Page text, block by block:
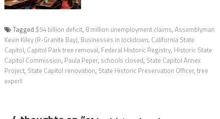
Tagged $54 billion deficit, 8 million unemployment claims, Assemblyman
Kevin Kiley (R-Granite Bay), Businesses in lockdown, California State
Capitol, Capitol Park tree removal, Federal Historic Registry, Historic State
Capitol Commission, Paula Peper, schools closed, State Capitol Annex
Project, State Capitol renovation, State Historic Preservation Officer, tree
expert